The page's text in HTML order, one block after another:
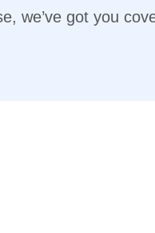
we’ve got you